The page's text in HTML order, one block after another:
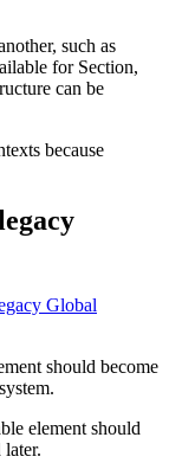
such as
for Section,
can be
because
Global
should become
element should
later.